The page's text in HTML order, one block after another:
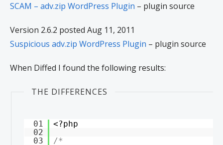
SCAM – adv.zip WordPress Plugin – plugin source
Version 2.6.2 posted Aug 11, 2011
Suspicious adv.zip WordPress Plugin – plugin source
When Diffed I found the following results:
THE DIFFERENCES
01
<?php
02
03
/*